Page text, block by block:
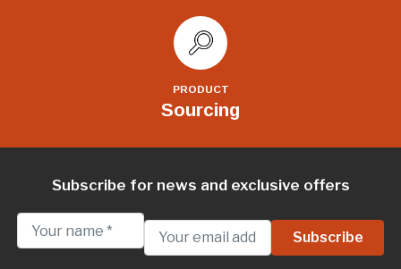
PRODUCT
Sourcing
Subscribe for news and exclusive offers